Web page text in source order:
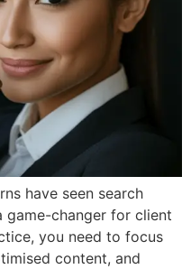
have seen search
game-changer for client
you need to focus
content, and